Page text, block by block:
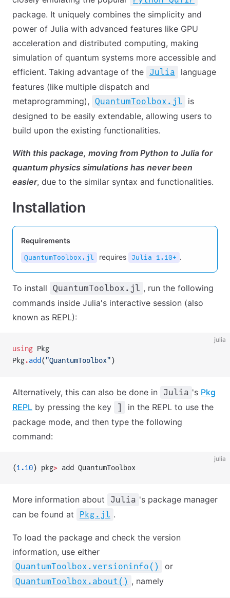
package. It uniquely combines the simplicity and
power of Julia with advanced features like GPU
acceleration and distributed computing, making
simulation of quantum systems more accessible and
efficient. Taking advantage of the
Julia
language
features (like multiple dispatch and
metaprogramming),
QuantumToolbox.jl
is
designed to be easily extendable, allowing users to
build upon the existing functionalities.
With this package, moving from Python to Julia for
quantum physics simulations has never been
easier, due to the similar syntax and functionalities.
Installation
Requirements
QuantumToolbox.jl requires Julia 1.10+ .
To install QuantumToolbox.jl , run the following
commands inside Julia's interactive session (also
known as REPL):
julia
using Pkg
Pkg.add("QuantumToolbox" )
Alternatively, this can also be done in Julia 's Pkg
REPL by pressing the key ]
in the REPL to use the
package mode, and then type the following
command:
julia
(1.10) pkg> add QuantumToolbox
More information about Julia 's package manager
can be found at
Pkg.jl .
To load the package and check the version
information, use either
QuantumToolbox.versioninfo() or
QuantumToolbox.about() , namely